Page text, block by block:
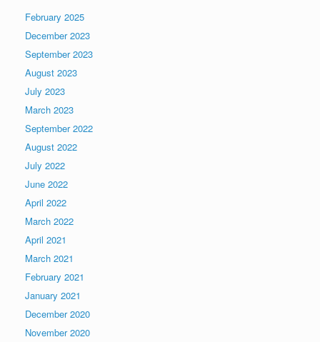
February 2025
December 2023
September 2023
August 2023
July 2023
March 2023
September 2022
August 2022
July 2022
June 2022
April 2022
March 2022
April 2021
March 2021
February 2021
January 2021
December 2020
November 2020